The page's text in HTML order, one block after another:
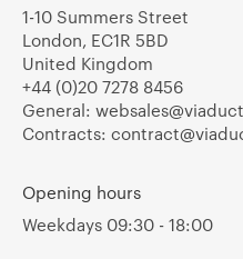
1-10 Summers Street
London, EC1R 5BD
United Kingdom
+44 (0)20 7278 8456
General:
Contracts:
Opening hours
Weekdays 09:30 - 18:00